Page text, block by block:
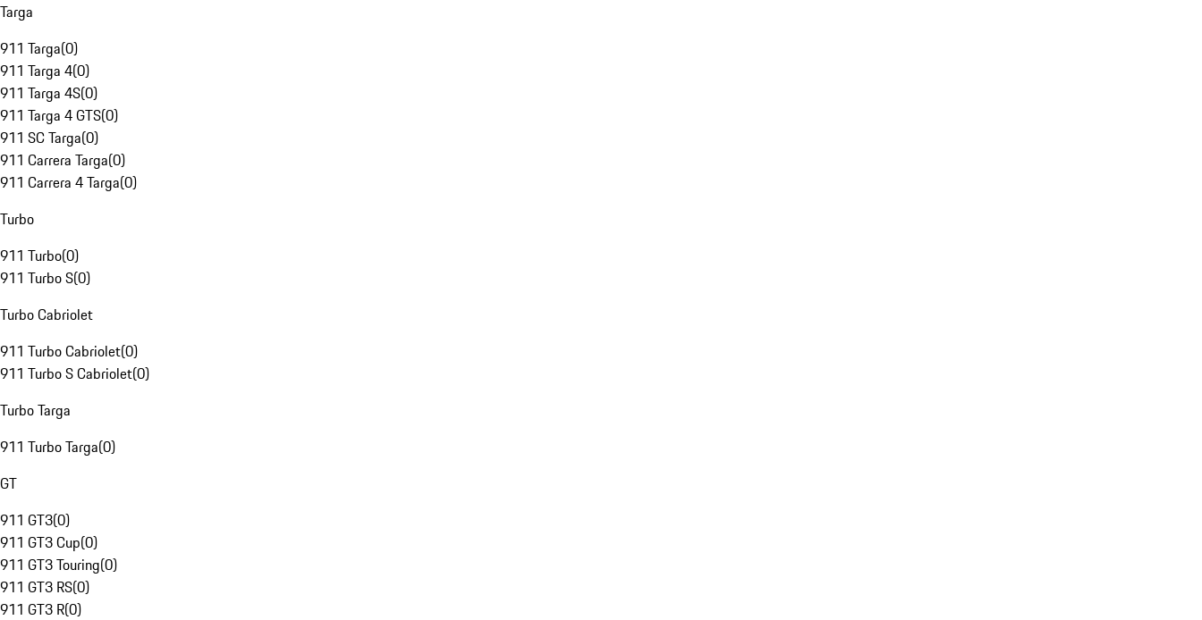
Targa
911 Targa(0)
911 Targa 4(0)
911 Targa 4S(0)
911 Targa 4 GTS(0)
911 SC Targa(0)
911 Carrera Targa(0)
911 Carrera 4 Targa(0)
Turbo
911 Turbo(0)
911 Turbo S(0)
Turbo Cabriolet
911 Turbo Cabriolet(0)
911 Turbo S Cabriolet(0)
Turbo Targa
911 Turbo Targa(0)
GT
911 GT3(0)
911 GT3 Cup(0)
911 GT3 Touring(0)
911 GT3 RS(0)
911 GT3 R(0)